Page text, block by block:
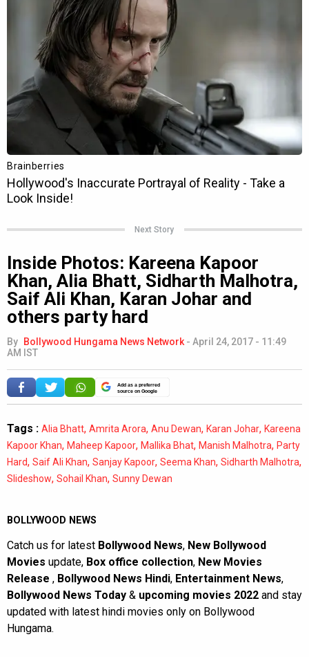
Next Story
Inside Photos: Kareena Kapoor
Khan, Alia Bhatt, Sidharth Malhotra,
Saif Ali Khan, Karan Johar and
others party hard
By Bollywood Hungama News Network - April 24, 2017 - 11:49
AM IST
Add as a preferred
source on Google
Tags : Alia Bhatt, Amrita Arora, Anu Dewan, Karan Johar, Kareena
Kapoor Khan, Maheep Kapoor, Mallika Bhat, Manish Malhotra, Party
Hard, Saif Ali Khan, Sanjay Kapoor, Seema Khan, Sidharth Malhotra,
Slideshow, Sohail Khan, Sunny Dewan
BOLLYWOOD NEWS
Catch us for latest Bollywood News, New Bollywood
Movies update, Box office collection, New Movies
Release , Bollywood News Hindi, Entertainment News,
Bollywood News Today & upcoming movies 2022 and stay
updated with latest hindi movies only on Bollywood
Hungama.